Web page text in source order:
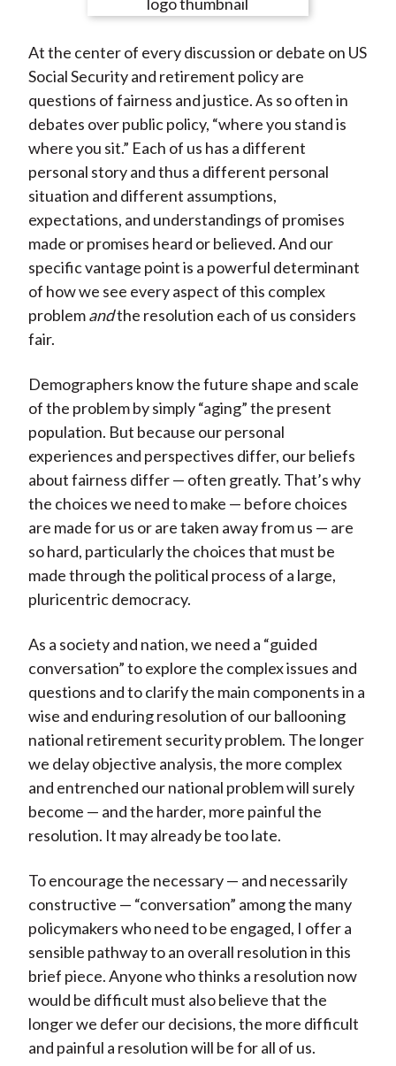
n
F
a
c
e
b
o
o
k
e
n
W
e
i
b
o
e
n
T
w
i
t
t
e
r
(
X
)
e
n
L
i
n
k
e
d
I
n
e
y
E
m
a
i
l
At the center of every discussion or debate on US
Social Security and retirement policy are
questions of fairness and justice. As so often in
debates over public policy, “where you stand is
where you sit.” Each of us has a different
personal story and thus a different personal
situation and different assumptions,
expectations, and understandings of promises
made or promises heard or believed. And our
specific vantage point is a powerful determinant
of how we see every aspect of this complex
problemandthe resolution each of us considers
fair.
Demographers know the future shape and scale
of the problem by simply “aging” the present
population. But because our personal
experiences and perspectives differ, our beliefs
about fairness differ — often greatly. That’s why
the choices we need to make — before choices
are made for us or are taken away from us — are
so hard, particularly the choices that must be
made through the political process of a large,
pluricentric democracy.
As a society and nation, we need a “guided
conversation” to explore the complex issues and
questions and to clarify the main components in a
wise and enduring resolution of our ballooning
national retirement security problem. The longer
we delay objective analysis, the more complex
and entrenched our national problem will surely
become — and the harder, more painful the
resolution. It may already be too late.
To encourage the necessary — and necessarily
constructive — “conversation” among the many
policymakers who need to be engaged, I offer a
sensible pathway to an overall resolution in this
brief piece. Anyone who thinks a resolution now
would be difficult must also believe that the
longer we defer our decisions, the more difficult
and painful a resolution will be for all of us.